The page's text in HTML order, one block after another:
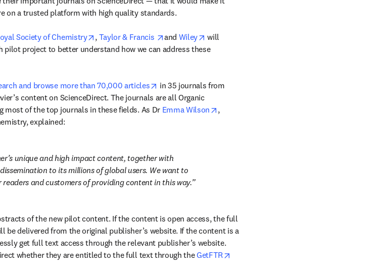
on a trusted platform with high quality standards.
new tab/window
Society of Chemistry opens in new tab/window
, Taylor & Francis opens in new tab/window
and Wiley opens in new tab/window
will
pilot project to better understand how we can address these
and browse more than 70,000 articles opens in new tab/window
in 35 journals from
content on ScienceDirect. The journals are all Organic
of the top journals in these fields. As Dr Emma Wilson opens in new tab/window
,
explained:
unique and high impact content, together with
to its millions of global users. We want to
and customers of providing content in this way.
of the new pilot content. If the content is open access, the full
be delivered from the original publisher’s website. If the content is a
get full text access through the relevant publisher’s website.
whether they are entitled to the full text through the GetFTR